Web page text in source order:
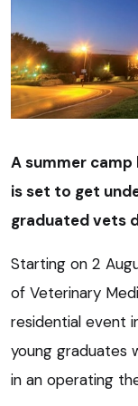
A summer
is set to get
graduated vets
Starting on 2
of Veterinary
residential event
young graduates
in an operating